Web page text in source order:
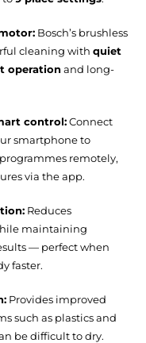
Bosch’s brushless
cleaning withquiet
operationand long-
control:Connect
smartphone to
remotely,
via the app.
Reduces
maintaining
— perfect when
faster.
Provides improved
such as plastics and
be difficult to dry.